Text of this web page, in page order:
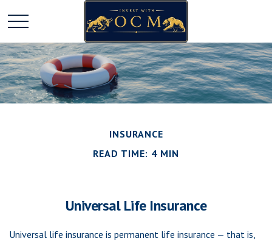
INSURANCE
READ TIME: 4 MIN
Universal Life Insurance
Universal life insurance is permanent life insurance — that is,